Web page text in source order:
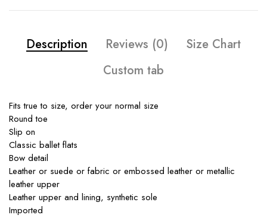
Description Reviews (0)
Size Chart
Custom tab
Fits true to size, order your normal size
Round toe
Slip on
Classic ballet flats
Bow detail
Leather or suede or fabric or embossed leather or metallic
leather upper
Leather upper and lining, synthetic sole
Imported